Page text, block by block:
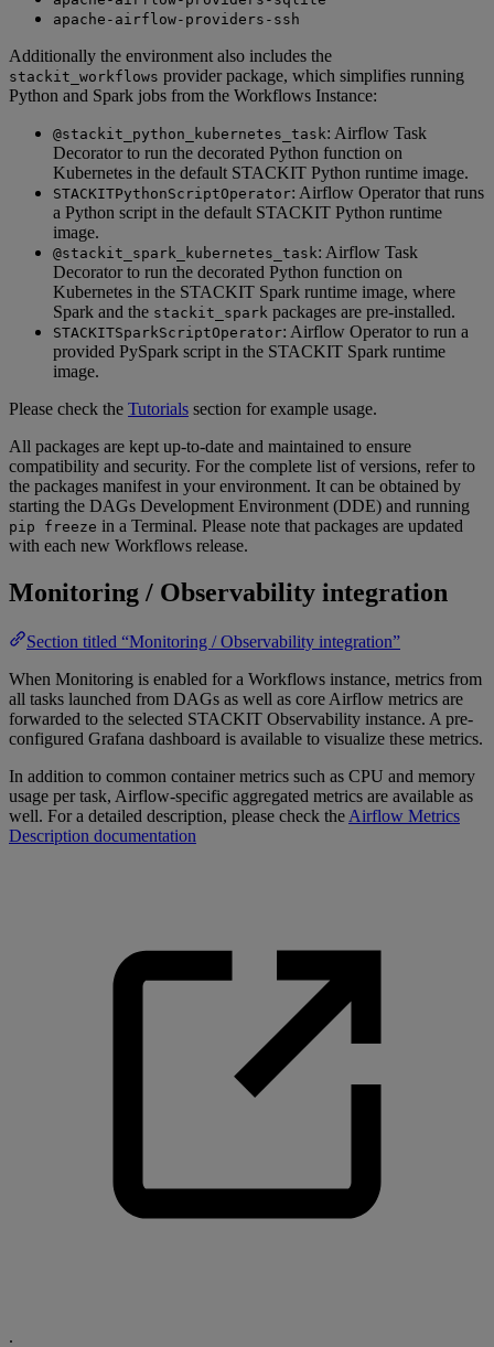
apache-airflow-providers-ssh
Additionally the environment also includes the
stackit_workflows provider package, which simplifies running
Python and Spark jobs from the Workflows Instance:
@stackit_python_kubernetes_task: Airflow Task
Decorator to run the decorated Python function on
Kubernetes in the default STACKIT Python runtime image.
STACKITPythonScriptOperator: Airflow Operator that runs
a Python script in the default STACKIT Python runtime
image.
@stackit_spark_kubernetes_task: Airflow Task
Decorator to run the decorated Python function on
Kubernetes in the STACKIT Spark runtime image, where
Spark and the stackit_spark packages are pre-installed.
STACKITSparkScriptOperator: Airflow Operator to run a
provided PySpark script in the STACKIT Spark runtime
image.
Please check the Tutorials section for example usage.
All packages are kept up-to-date and maintained to ensure
compatibility and security. For the complete list of versions, refer to
the packages manifest in your environment. It can be obtained by
starting the DAGs Development Environment (DDE) and running
pip freeze in a Terminal. Please note that packages are updated
with each new Workflows release.
Monitoring / Observability integration
Section titled “Monitoring / Observability integration”
When Monitoring is enabled for a Workflows instance, metrics from
all tasks launched from DAGs as well as core Airflow metrics are
forwarded to the selected STACKIT Observability instance. A pre-
configured Grafana dashboard is available to visualize these metrics.
In addition to common container metrics such as CPU and memory
usage per task, Airflow-specific aggregated metrics are available as
well. For a detailed description, please check the Airflow Metrics
Description documentation
.